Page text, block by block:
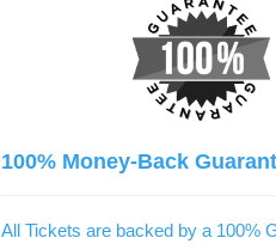
100% Money-Back
All Tickets are backed by a 100%